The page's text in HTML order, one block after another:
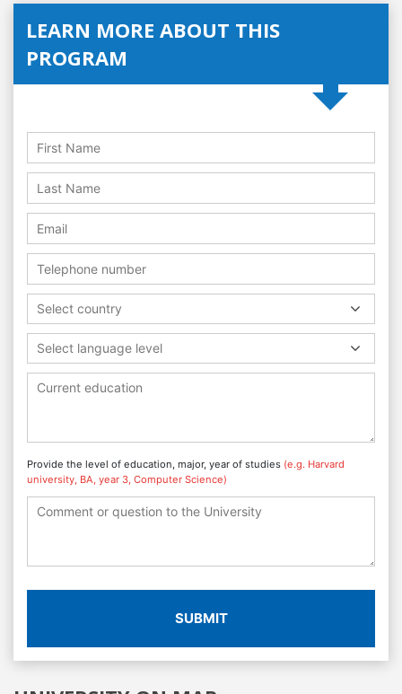
LEARN MORE ABOUT THIS
PROGRAM
Select country
Select language level
Provide the level of education, major, year of studies (e.g. Harvard
university, BA, year 3, Computer Science)
SUBMIT